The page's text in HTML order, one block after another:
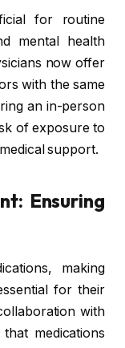
for routine
mental health
now offer
with the same
an in-person
of exposure to
support.
Ensuring
making
for their
with
medications